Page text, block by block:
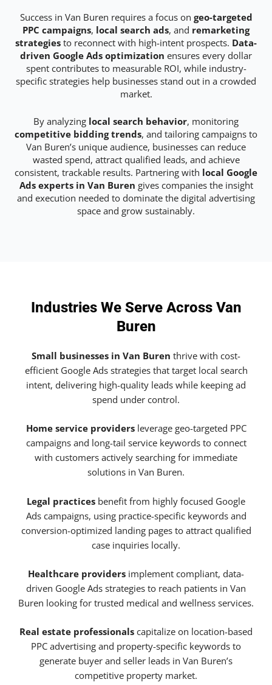
Success in Van Buren requires a focus on geo-targeted
PPC campaigns, local search ads, and remarketing
strategies to reconnect with high-intent prospects. Data-
driven Google Ads optimization ensures every dollar
spent contributes to measurable ROI, while industry-
specific strategies help businesses stand out in a crowded
market.
By analyzing local search behavior, monitoring
competitive bidding trends, and tailoring campaigns to
Van Buren’s unique audience, businesses can reduce
wasted spend, attract qualified leads, and achieve
consistent, trackable results. Partnering with local Google
Ads experts in Van Buren gives companies the insight
and execution needed to dominate the digital advertising
space and grow sustainably.
Industries We Serve Across Van
Buren
Small businesses in Van Buren thrive with cost-
efficient Google Ads strategies that target local search
intent, delivering high-quality leads while keeping ad
spend under control.
Home service providersleverage geo-targeted PPC
campaigns and long-tail service keywords to connect
with customers actively searching for immediate
solutions in Van Buren.
Legal practices benefit from highly focused Google
Ads campaigns, using practice-specific keywords and
conversion-optimized landing pages to attract qualified
case inquiries locally.
Healthcare providers implement compliant, data-
driven Google Ads strategies to reach patients in Van
Buren looking for trusted medical and wellness services.
Real estate professionals capitalize on location-based
PPC advertising and property-specific keywords to
generate buyer and seller leads in Van Buren’s
competitive property market.